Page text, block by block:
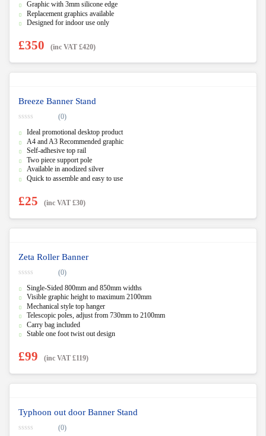
Graphic with 3mm silicone edge
Replacement graphics available
Designed for indoor use only
£350 (inc VAT £420)
Breeze Banner Stand
o
u
t
o
f
(0)
Ideal promotional desktop product
A4 and A3 Recommended graphic
Self-adhesive top rail
Two piece support pole
Available in anodized silver
Quick to assemble and easy to use
£25 (inc VAT £30)
Zeta Roller Banner
o
u
t
o
f
(0)
Single-Sided 800mm and 850mm widths
Visible graphic height to maximum 2100mm
Mechanical style top hanger
Telescopic poles, adjust from 730mm to 2100mm
Carry bag included
Stable one foot twist out design
£99 (inc VAT £119)
Typhoon out door Banner Stand
(0)